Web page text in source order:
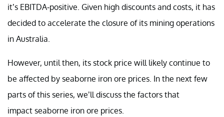
it’s EBITDA-positive. Given high discounts and costs, it has
decided to accelerate the closure of its mining operations
in Australia.
However, until then, its stock price will likely continue to
be affected by seaborne iron ore prices. In the next few
parts of this series, we’ll discuss the factors that
impact seaborne iron ore prices.